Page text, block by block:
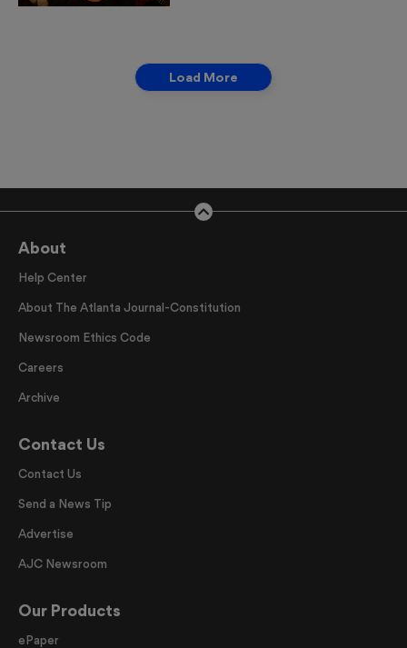
Load More
About
Help Center
About The Atlanta Journal-Constitution
Newsroom Ethics Code
Careers
Archive
Contact Us
Contact Us
Send a News Tip
Advertise
AJC Newsroom
Our Products
ePaper